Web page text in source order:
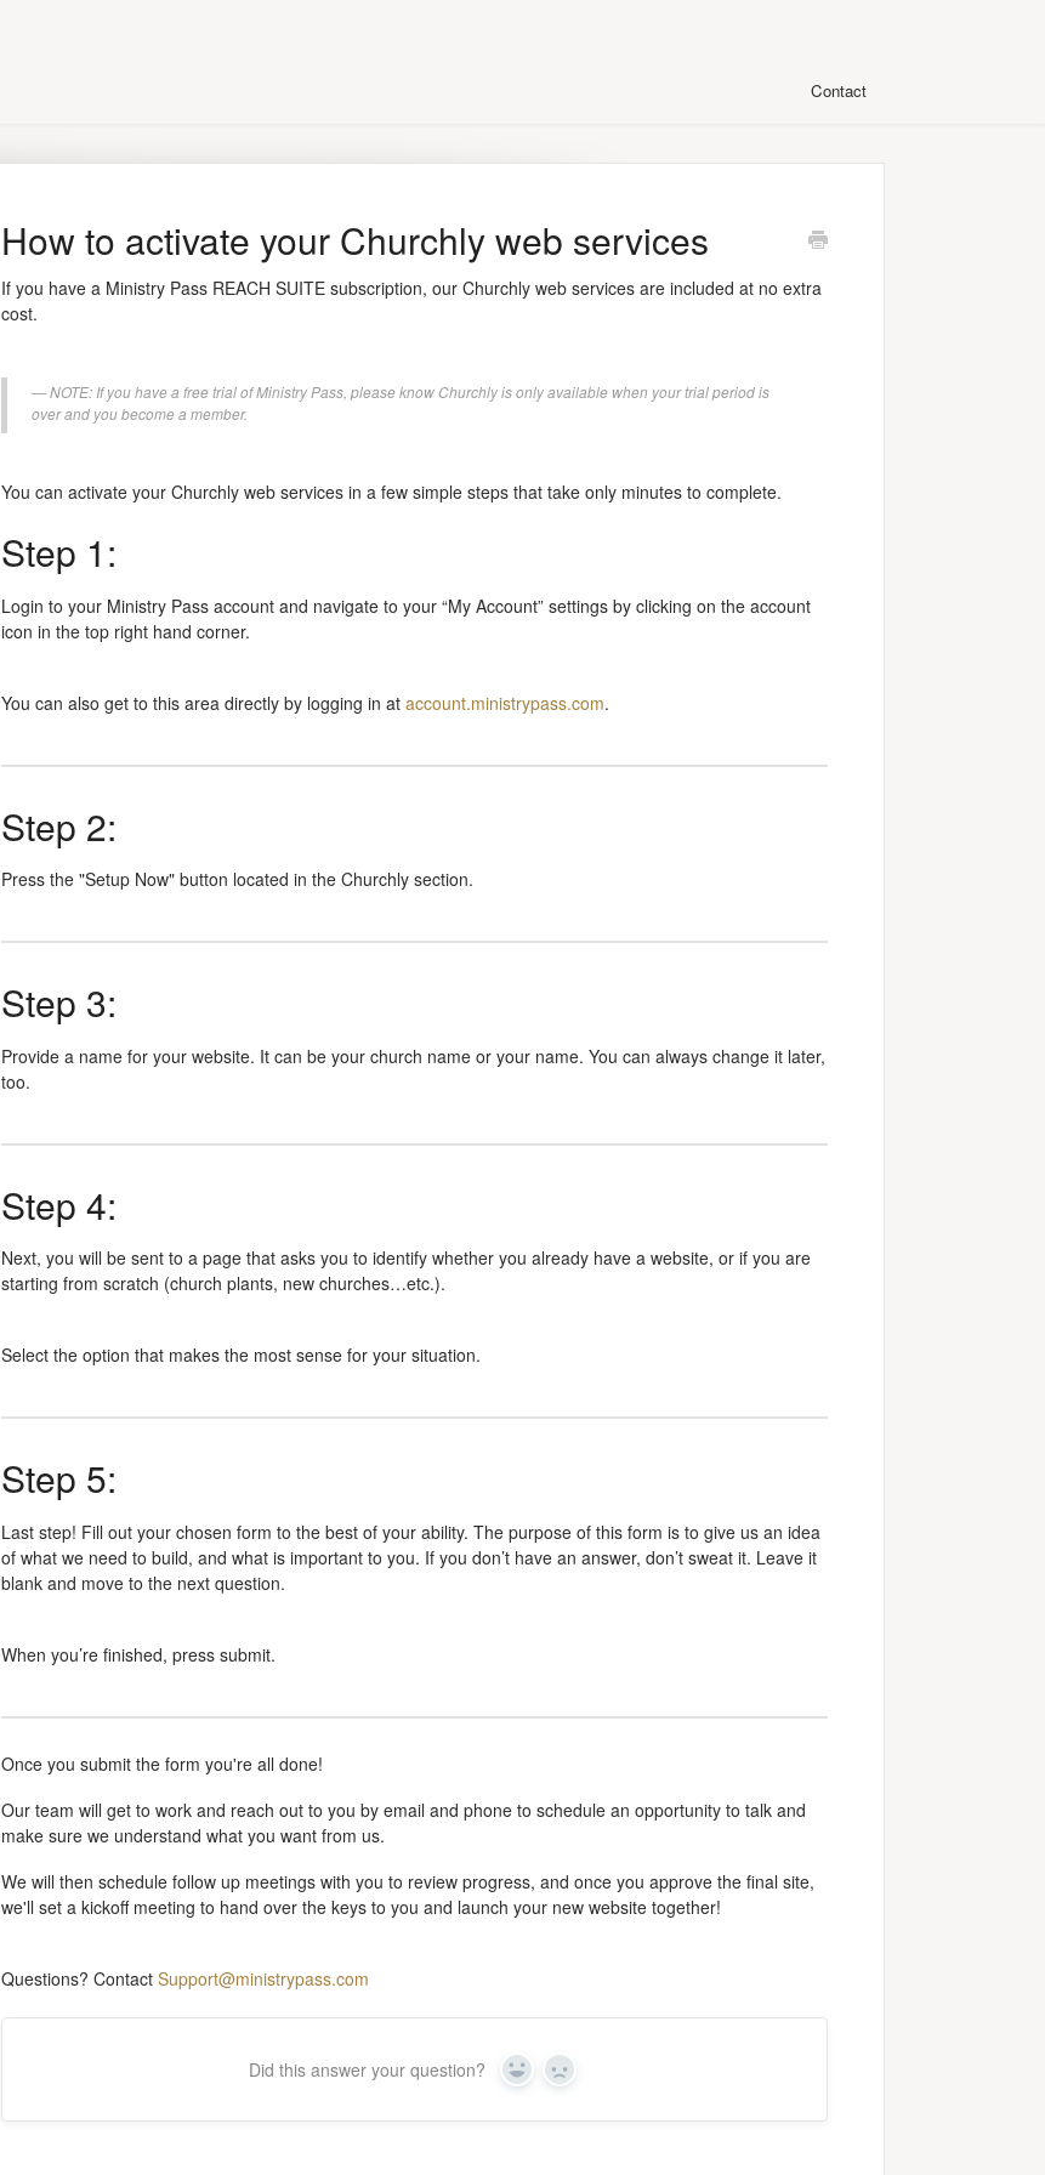
Contact
How to activate your Churchly web services
If you have a Ministry Pass REACH SUITE subscription, our Churchly web services are included at no extra
cost.
NOTE: If you have a free trial of Ministry Pass, please know Churchly is only available when your trial period is
over and you become a member.
You can activate your Churchly web services in a few simple steps that take only minutes to complete.
Step 1:
Login to your Ministry Pass account and navigate to your “My Account” settings by clicking on the account
icon in the top right hand corner.
You can also get to this area directly by logging in at account.ministrypass.com.
Step 2:
Press the "Setup Now" button located in the Churchly section.
Step 3:
Provide a name for your website. It can be your church name or your name. You can always change it later,
too.
Step 4:
Next, you will be sent to a page that asks you to identify whether you already have a website, or if you are
starting from scratch (church plants, new churches…etc.).
Select the option that makes the most sense for your situation.
Step 5:
Last step! Fill out your chosen form to the best of your ability. The purpose of this form is to give us an idea
of what we need to build, and what is important to you. If you don’t have an answer, don’t sweat it. Leave it
blank and move to the next question.
When you’re finished, press submit.
Once you submit the form you're all done!
Our team will get to work and reach out to you by email and phone to schedule an opportunity to talk and
make sure we understand what you want from us.
We will then schedule follow up meetings with you to review progress, and once you approve the final site,
we'll set a kickoff meeting to hand over the keys to you and launch your new website together!
Questions? Contact Support@ministrypass.com
Did this answer your question? Yes No